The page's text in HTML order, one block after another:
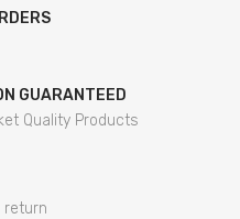
GUARANTEED
Quality Products
return